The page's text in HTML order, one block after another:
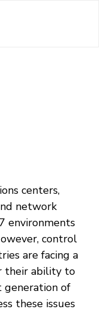
centers,
network
environments
control
are facing a
their ability to
generation of
these issues